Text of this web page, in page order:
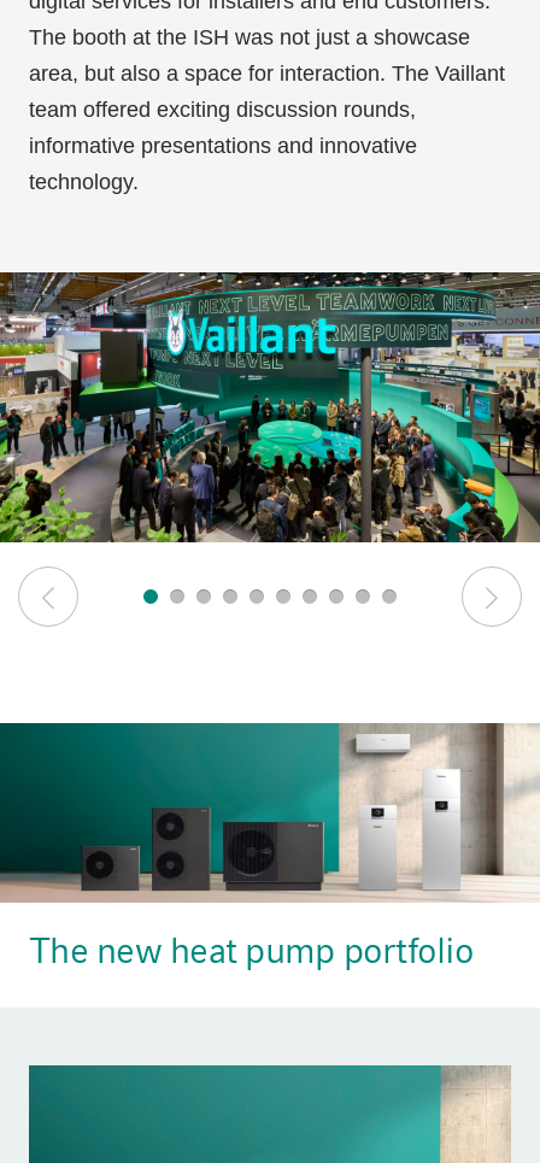
The booth at the ISH was not just a showcase
area, but also a space for interaction. The Vaillant
team offered exciting discussion rounds,
informative presentations and innovative
technology.
The new heat pump portfolio